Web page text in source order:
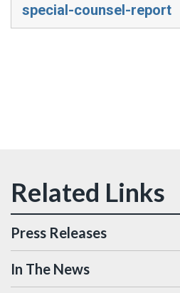
special-counsel-report
Press Releases
In The News